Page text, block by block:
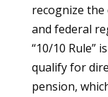
recognize
and federal
“10/10 Rule”
qualify for
pension,